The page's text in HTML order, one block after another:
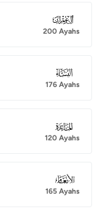
003
200 Ayahs
004
176 Ayahs
005
120 Ayahs
006
165 Ayahs